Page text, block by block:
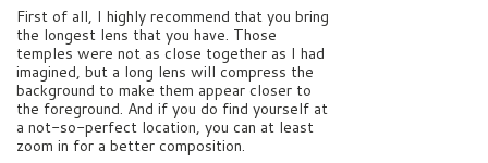
First of all, I highly recommend that you bring
the longest lens that you have. Those
temples were not as close together as I had
imagined, but a long lens will compress the
background to make them appear closer to
the foreground. And if you do find yourself at
a not-so-perfect location, you can at least
zoom in for a better composition.